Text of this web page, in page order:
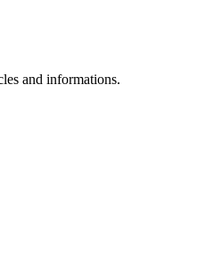
and informations.